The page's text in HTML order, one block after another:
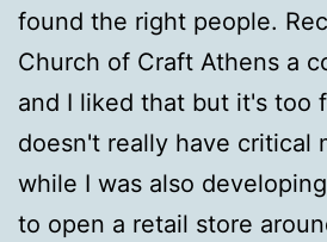
found the right people.
Church of Craft Athens a
and I liked that but it's too
doesn't really have critical
while I was also
to open a retail store